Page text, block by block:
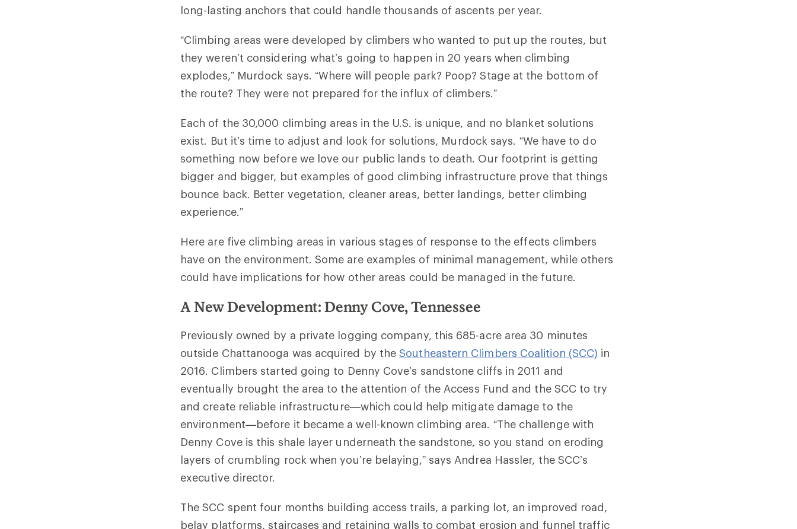
long-lasting anchors that could handle thousands of ascents per year.
“Climbing areas were developed by climbers who wanted to put up the routes, but
they weren’t considering what’s going to happen in 20 years when climbing
explodes,” Murdock says. “Where will people park? Poop? Stage at the bottom of
the route? They were not prepared for the influx of climbers.”
Each of the 30,000 climbing areas in the U.S. is unique, and no blanket solutions
exist. But it’s time to adjust and look for solutions, Murdock says. “We have to do
something now before we love our public lands to death. Our footprint is getting
bigger and bigger, but examples of good climbing infrastructure prove that things
bounce back. Better vegetation, cleaner areas, better landings, better climbing
experience.”
Here are five climbing areas in various stages of response to the effects climbers
have on the environment. Some are examples of minimal management, while others
could have implications for how other areas could be managed in the future.
A New Development: Denny Cove, Tennessee
Previously owned by a private logging company, this 685-acre area 30 minutes
outside Chattanooga was acquired by theSoutheastern Climbers Coalition (SCC) in
2016. Climbers started going to Denny Cove’s sandstone cliffs in 2011 and
eventually brought the area to the attention of the Access Fund and the SCC to try
and create reliable infrastructure—which could help mitigate damage to the
environment—before it became a well-known climbing area. “The challenge with
Denny Cove is this shale layer underneath the sandstone, so you stand on eroding
layers of crumbling rock when you’re belaying,” says Andrea Hassler, the SCC’s
executive director.
The SCC spent four months building access trails, a parking lot, an improved road,
belay platforms, staircases and retaining walls to combat erosion and funnel traffic